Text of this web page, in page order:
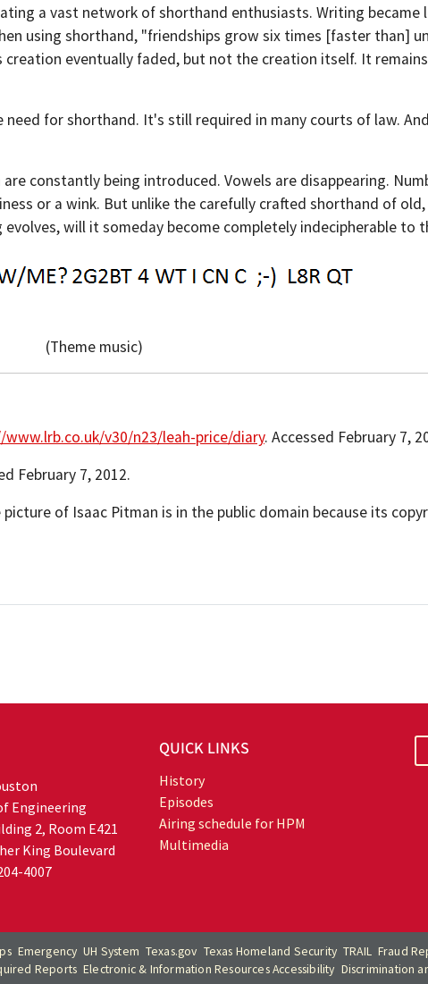
a vast network of shorthand enthusiasts. Writing became
using shorthand, "friendships grow six times [faster than]
eventually faded, but not the creation itself. It
for shorthand. It's still required in many courts of law.
constantly being introduced. Vowels are disappearing.
or a wink. But unlike the carefully crafted shorthand of
will it someday become completely indecipherable to
(Theme music)
v30/n23/leah-price/diary. Accessed February 7,
February 7, 2012.
of Isaac Pitman is in the public domain because its
Engineering
2, Room E421
King Boulevard
4007
QUICK LINKS
History
Episodes
Airing schedule for HPM
Multimedia
Emergency UH System Texas.gov Texas Homeland Security TRAIL Fraud
Reports Electronic & Information Resources Accessibility Discrimination